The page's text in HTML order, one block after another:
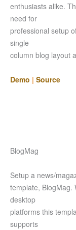
enthusiasts alike.
need for
professional setup
single
column blog layout
Demo | Source
BlogMag
Setup a news/
template, BlogMag.
desktop
platforms this
supports